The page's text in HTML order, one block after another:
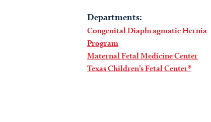
Departments:
Congenital Diaphragmatic Hernia
Program
Maternal Fetal Medicine Center
Texas Children’s Fetal Center®